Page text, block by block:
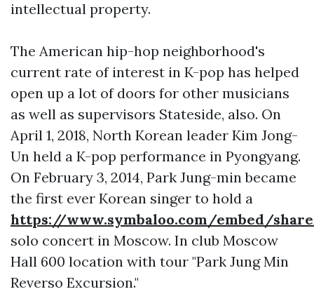
intellectual property.
The American hip-hop neighborhood's
current rate of interest in K-pop has helped
open up a lot of doors for other musicians
as well as supervisors Stateside, also. On
April 1, 2018, North Korean leader Kim Jong-
Un held a K-pop performance in Pyongyang.
On February 3, 2014, Park Jung-min became
the first ever Korean singer to hold a
https://www.symbaloo.com/embed/
solo concert in Moscow. In club Moscow
Hall 600 location with tour "Park Jung Min
Reverso Excursion."